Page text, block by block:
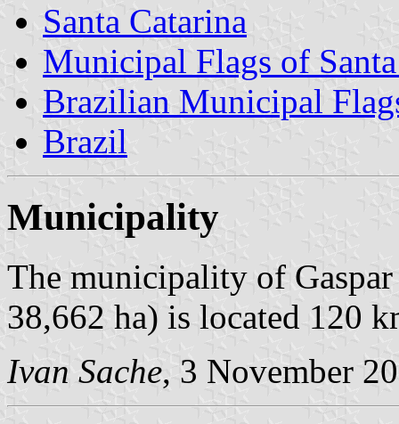
Santa Catarina
Municipal Flags of
Brazilian Municipal
Brazil
Municipality
The municipality of
38,662 ha) is located 120
Ivan Sache, 3 November